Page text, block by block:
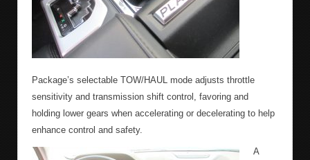
Package’s selectable TOW/HAUL mode adjusts throttle
sensitivity and transmission shift control, favoring and
holding lower gears when accelerating or decelerating to help
enhance control and safety.
A